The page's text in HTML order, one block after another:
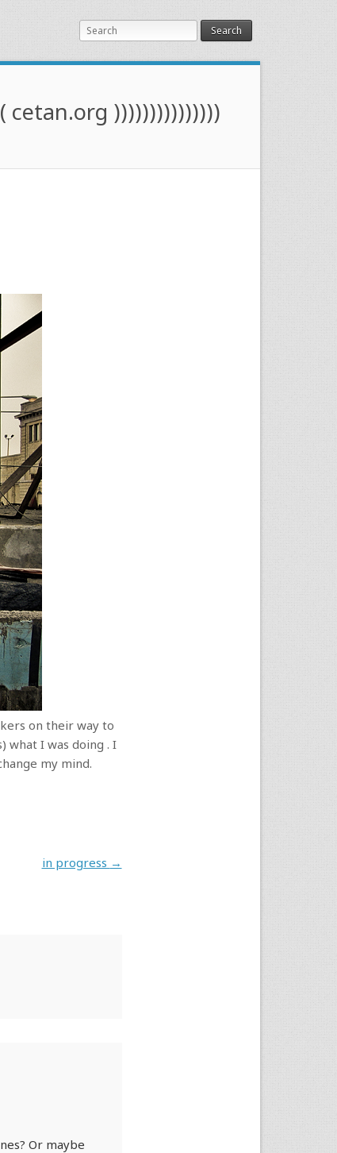
Search
cetan.org )))))))))))))))
on their way to
what I was doing . I
my mind.
in progress →
Or maybe